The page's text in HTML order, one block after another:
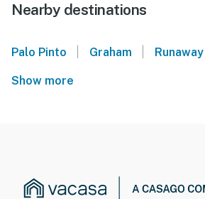
Nearby destinations
Palo Pinto Graham
Show more